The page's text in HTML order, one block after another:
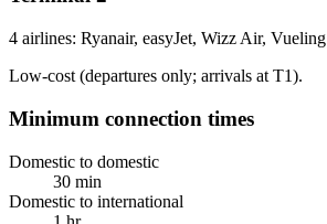
4 airlines: Ryanair, easyJet, Wizz Air, Vueling
Low-cost (departures only; arrivals at T1).
Minimum connection times
Domestic to domestic
30 min
Domestic to international